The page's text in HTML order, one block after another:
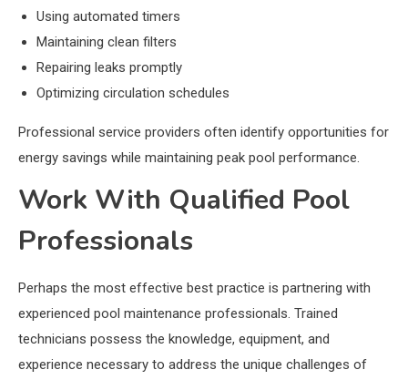
Using automated timers
Maintaining clean filters
Repairing leaks promptly
Optimizing circulation schedules
Professional service providers often identify opportunities for
energy savings while maintaining peak pool performance.
Work With Qualified Pool
Professionals
Perhaps the most effective best practice is partnering with
experienced pool maintenance professionals. Trained
technicians possess the knowledge, equipment, and
experience necessary to address the unique challenges of